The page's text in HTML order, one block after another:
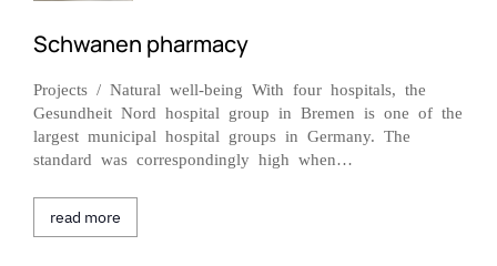
Schwanen pharmacy
Projects / Natural well-being With four hospitals, the
Gesundheit Nord hospital group in Bremen is one of the
largest municipal hospital groups in Germany. The
standard was correspondingly high when…
read more